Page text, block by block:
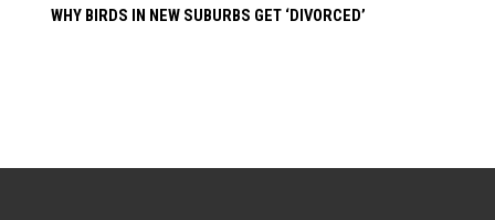
WHY BIRDS IN NEW SUBURBS GET ‘DIVORCED’